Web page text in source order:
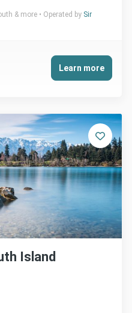
& more Operated by Sir
Learn more
Island